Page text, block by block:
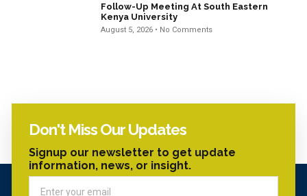
Follow-Up Meeting At South Eastern
Kenya University
August 5, 2026 No Comments
Don't Miss Our Updates
Signup our newsletter to get update
information, news, or insight.